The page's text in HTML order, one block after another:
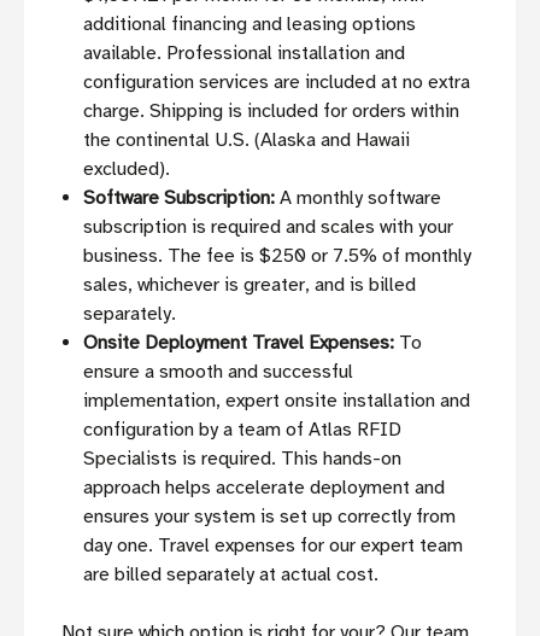
additional financing and leasing options
available. Professional installation and
configuration services are included at no extra
charge. Shipping is included for orders within
the continental U.S. (Alaska and Hawaii
excluded).
Software Subscription: A monthly software
subscription is required and scales with your
business. The fee is $250 or 7.5% of monthly
sales, whichever is greater, and is billed
separately.
Onsite Deployment Travel Expenses: To
ensure a smooth and successful
implementation, expert onsite installation and
configuration by a team of Atlas RFID
Specialists is required. This hands-on
approach helps accelerate deployment and
ensures your system is set up correctly from
day one. Travel expenses for our expert team
are billed separately at actual cost.